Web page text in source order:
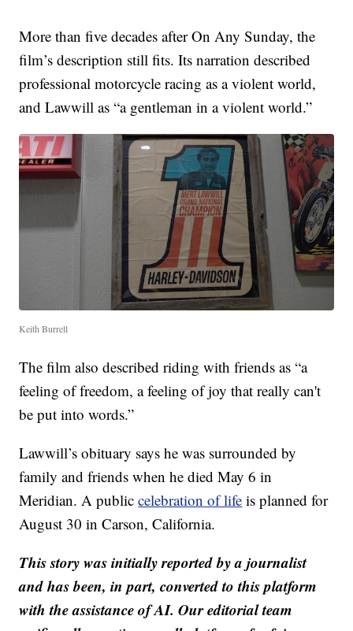
More than five decades after On Any Sunday, the
film’s description still fits. Its narration described
professional motorcycle racing as a violent world,
and Lawwill as “a gentleman in a violent world.”
Keith Burrell
The film also described riding with friends as “a
feeling of freedom, a feeling of joy that really can't
be put into words.”
Lawwill’s obituary says he was surrounded by
family and friends when he died May 6 in
Meridian. A publiccelebration of life is planned for
August 30 in Carson, California.
This story was initially reported by a journalist
and has been, in part, converted to this platform
with the assistance of AI. Our editorial team